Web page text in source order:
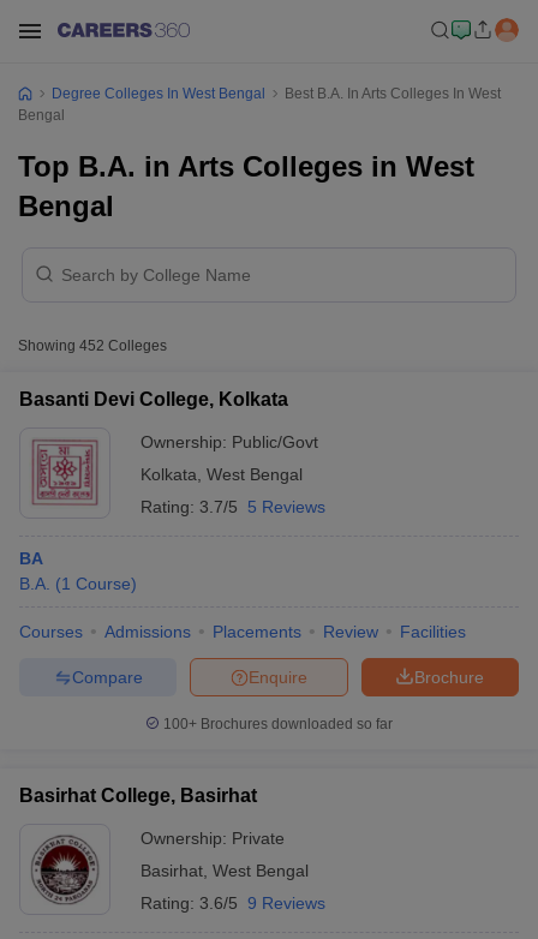
Degree Colleges In West Bengal
Best B.A. In Arts Colleges In West
Bengal
Top B.A. in Arts Colleges in West
Bengal
Showing 452 Colleges
Basanti Devi College, Kolkata
Ownership: Public/Govt
Kolkata West Bengal
Rating: 3.7/5 5 Reviews
BA
B.A. (1 Course)
Courses Admissions Placements Review Facilities
Brochure
Enquire
Compare
100+ Brochures downloaded so far
Basirhat College, Basirhat
Ownership: Private
Basirhat West Bengal
Rating: 3.6/5 9 Reviews